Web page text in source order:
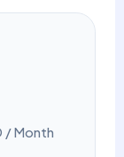
/ Month